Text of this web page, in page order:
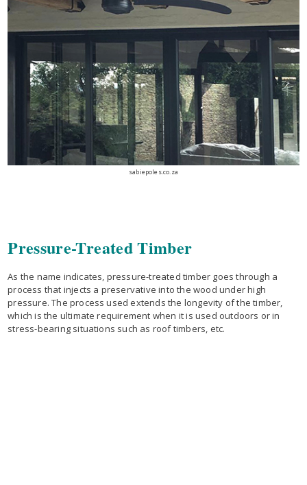
sabiepoles.co.za
Pressure-Treated Timber
As the name indicates, pressure-treated timber goes through a
process that injects a preservative into the wood under high
pressure. The process used extends the longevity of the timber,
which is the ultimate requirement when it is used outdoors or in
stress-bearing situations such as roof timbers, etc.